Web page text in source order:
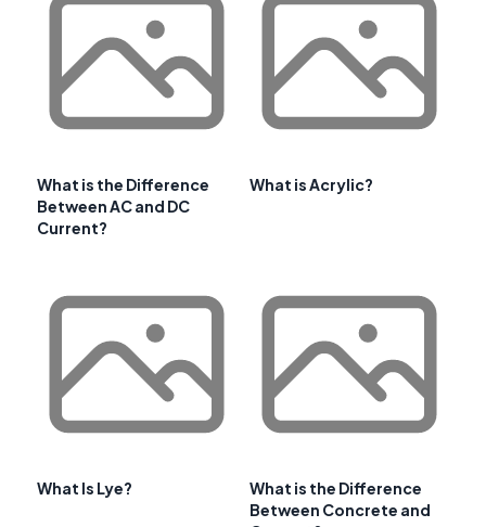
What is the Difference
Between AC and DC
Current?
What is Acrylic?
What Is Lye?
What is the Difference
Between Concrete and